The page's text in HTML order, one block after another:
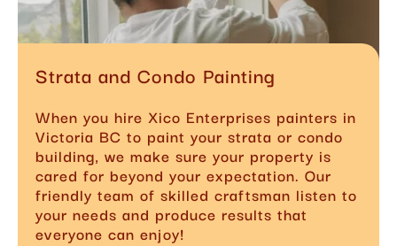
Strata and Condo Painting
When you hire Xico Enterprises painters in
Victoria BC to paint your strata or condo
building, we make sure your property is
cared for beyond your expectation. Our
friendly team of skilled craftsman listen to
your needs and produce results that
everyone can enjoy!